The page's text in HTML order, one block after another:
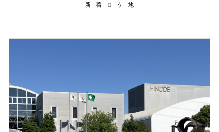
新着ロケ地